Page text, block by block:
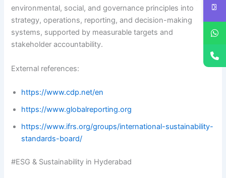
environmental, social, and governance principles into
strategy, operations, reporting, and decision-making
systems, supported by measurable targets and
stakeholder accountability.
External references:
https://www.cdp.net/en
https://www.globalreporting.org
https://www.ifrs.org/groups/international-sustainability-
standards-board/
#ESG & Sustainability in Hyderabad